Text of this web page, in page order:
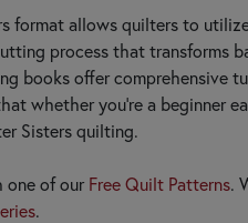
format allows quilters to
process that transforms
books offer
whether you're a beginner
Sisters quilting.
one of our Free Quilt Patterns.
.